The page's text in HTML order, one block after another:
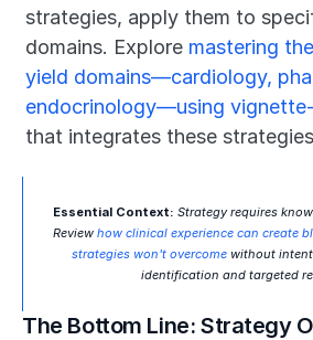
strategies, apply them to
domains. Explore mastering
yield domains—cardiology,
endocrinology—using
that integrates these
Essential Context: Strategy requires
Review how clinical experience can create
strategies won't overcome without
identification and targeted
The Bottom Line: Strategy